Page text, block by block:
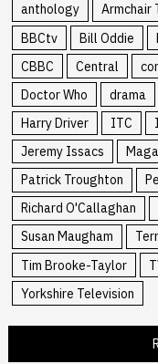
anthology
Armchair
BBCtv
Bill Oddie
CBBC
Central
Doctor Who
drama
Harry Driver
ITC
Jeremy Issacs
Patrick Troughton
Richard O'Callaghan
Susan Maugham
Tim Brooke-Taylor
Yorkshire Television